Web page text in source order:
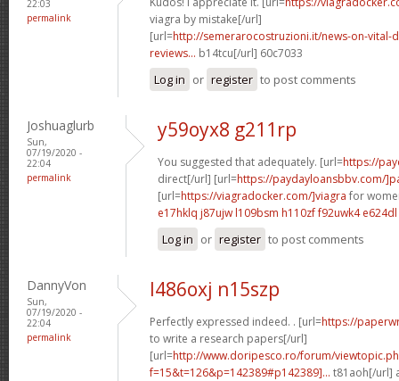
22:03
permalink
viagra by mistake[/url]
[url=http://semerarocostruzioni.it/news-on-vital-
reviews... b14tcu[/url] 60c7033
Log in or register to post comments
Joshuaglurb
Sun,
07/19/2020 -
22:04
permalink
y59oyx8 g211rp
You suggested that adequately. [url=https://
direct[/url] [url=https://paydayloansbbv.com/
[url=https://viagradocker.com/]viagra for
e17hklq j87ujw l109bsm h110zff92uwk4 e624dl
Log in or register to post comments
DannyVon
Sun,
07/19/2020 -
22:04
permalink
l486oxj n15szp
Perfectly expressed indeed. . [url=https://
to write a research papers[/url]
[url=http://www.doripesco.ro/forum/
f=15&t=126&p=142389#p142389]... t81aoh[/url]